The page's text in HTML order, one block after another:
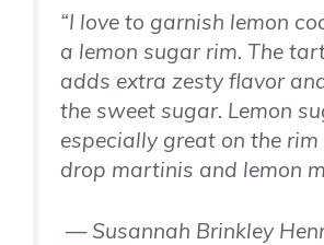
“I love to garnish lemon
a lemon sugar rim. The
adds extra zesty flavor
the sweet sugar. Lemon
especially great on the rim
drop martinis and lemon
— Susannah Brinkley